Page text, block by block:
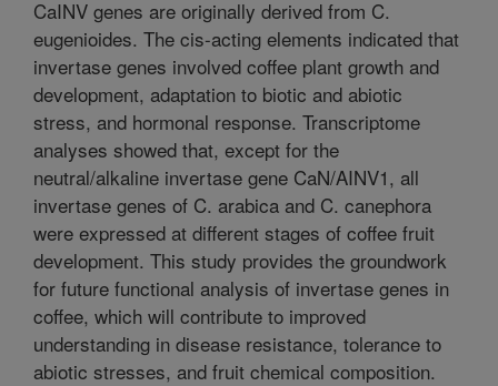
CaINV genes are originally derived from C.
eugenioides. The cis-acting elements indicated that
invertase genes involved coffee plant growth and
development, adaptation to biotic and abiotic
stress, and hormonal response. Transcriptome
analyses showed that, except for the
neutral/alkaline invertase gene CaN/AINV1, all
invertase genes of C. arabica and C. canephora
were expressed at different stages of coffee fruit
development. This study provides the groundwork
for future functional analysis of invertase genes in
coffee, which will contribute to improved
understanding in disease resistance, tolerance to
abiotic stresses, and fruit chemical composition.